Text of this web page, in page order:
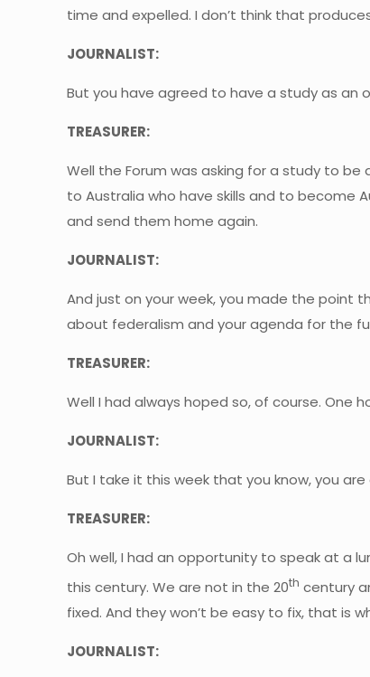
time and expelled. I don’t think that
JOURNALIST:
But you have agreed to have a study as an
TREASURER:
Well the Forum was asking for a study to
to Australia who have skills and to become
and send them home again.
JOURNALIST:
And just on your week, you made the point
about federalism and your agenda for the
TREASURER:
Well I had always hoped so, of course. One
JOURNALIST:
But I take it this week that you know, you
TREASURER:
Oh well, I had an opportunity to speak at a
this century. We are not in the 20th century
fixed. And they won’t be easy to fix, that is
JOURNALIST: